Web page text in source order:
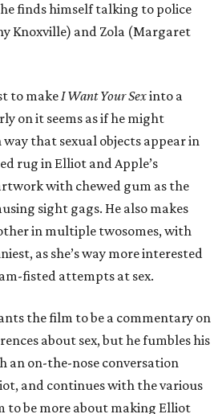
finds himself talking to police
Knoxville) and Zola (Margaret
to makeI Want Your Sexinto a
on it seems as if he might
way that sexual objects appear in
rug in Elliot and Apple’s
with chewed gum as the
sight gags. He also makes
in multiple twosomes, with
as she’s way more interested
fisted attempts at sex.
the film to be a commentary on
about sex, but he fumbles his
an on-the-nose conversation
and continues with the various
to be more about making Elliot